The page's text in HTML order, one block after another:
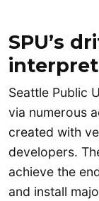
SPU’s
Seattle Public
via numerous
created with
developers.
achieve the
and install